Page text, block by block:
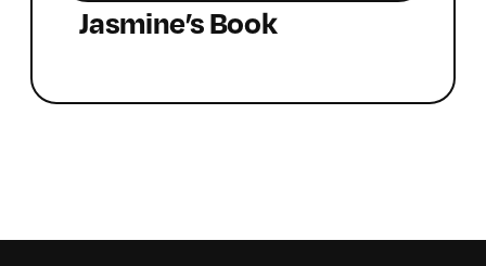
Jasmine’s Book